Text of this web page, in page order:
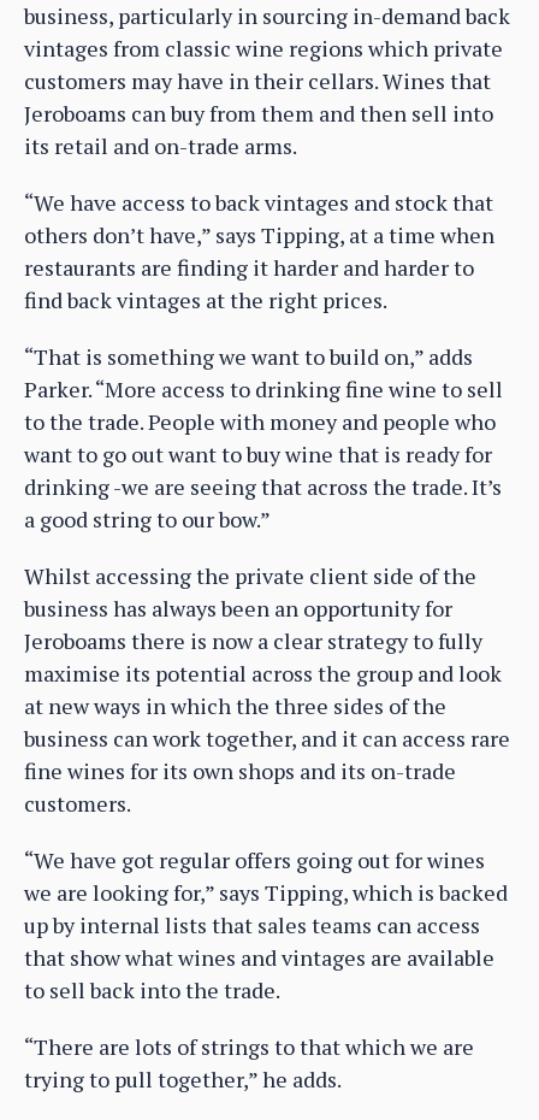
business, particularly in sourcing in-demand back
vintages from classic wine regions which private
customers may have in their cellars. Wines that
Jeroboams can buy from them and then sell into
its retail and on-trade arms.
“We have access to back vintages and stock that
others don’t have,” says Tipping, at a time when
restaurants are finding it harder and harder to
find back vintages at the right prices.
“That is something we want to build on,” adds
Parker. “More access to drinking fine wine to sell
to the trade. People with money and people who
want to go out want to buy wine that is ready for
drinking -we are seeing that across the trade. It’s
a good string to our bow.”
Whilst accessing the private client side of the
business has always been an opportunity for
Jeroboams there is now a clear strategy to fully
maximise its potential across the group and look
at new ways in which the three sides of the
business can work together, and it can access rare
fine wines for its own shops and its on-trade
customers.
“We have got regular offers going out for wines
we are looking for,” says Tipping, which is backed
up by internal lists that sales teams can access
that show what wines and vintages are available
to sell back into the trade.
“There are lots of strings to that which we are
trying to pull together,” he adds.